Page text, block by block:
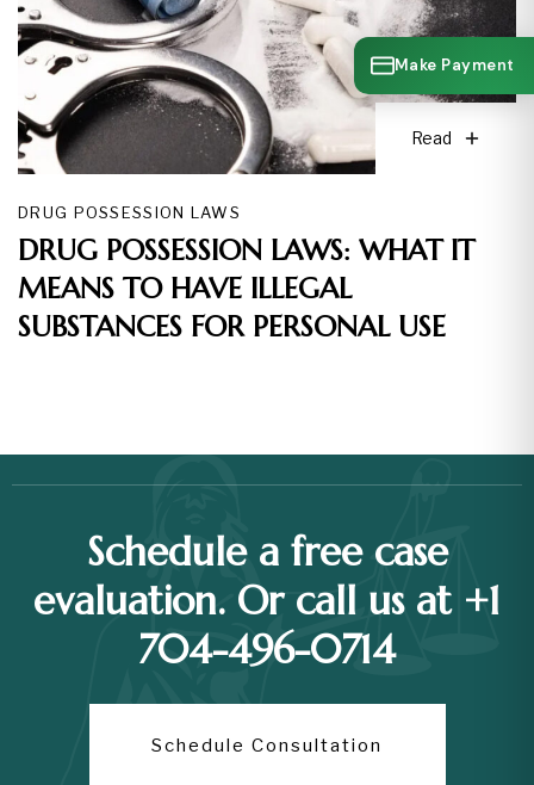
Make Payment
Read
DRUG POSSESSION LAWS
DRUG POSSESSION LAWS: WHAT IT
MEANS TO HAVE ILLEGAL
SUBSTANCES FOR PERSONAL USE
Schedule a free case
evaluation. Or call us at +1
704-496-0714
Schedule Consultation